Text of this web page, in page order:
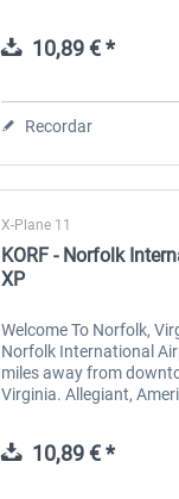
10,89 € *
Recordar
X-Plane 11
KORF - Norfolk
XP
Welcome To Norfolk,
Norfolk International
miles away from
Virginia. Allegiant,
10,89 € *